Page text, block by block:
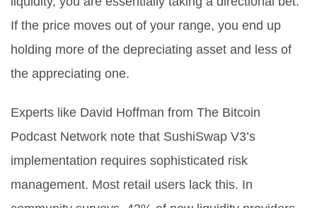
If the price moves out of your range, you end up
holding more of the depreciating asset and less of
the appreciating one.
Experts like David Hoffman from The Bitcoin
Podcast Network note that SushiSwap V3’s
implementation requires sophisticated risk
management. Most retail users lack this. In